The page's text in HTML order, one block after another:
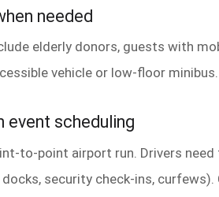
needed
elderly donors, guests with
vehicle or low-floor
event scheduling
to-point airport run. Drivers
security check-ins,